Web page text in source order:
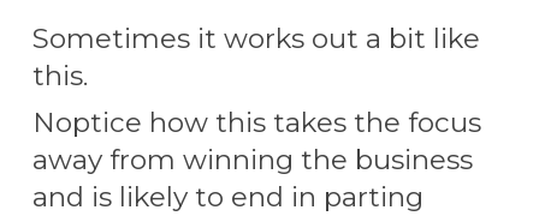
Sometimes it works out a bit like
this.
Noptice how this takes the focus
away from winning the business
and is likely to end in parting